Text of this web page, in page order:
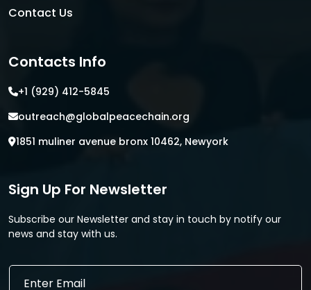
Contact Us
Contacts Info
+1 (929) 412-5845
outreach@globalpeacechain.org
1851 muliner avenue bronx 10462, Newyork
Sign Up For Newsletter
Subscribe our Newsletter and stay in touch by notify our
news and stay with us.
*
E